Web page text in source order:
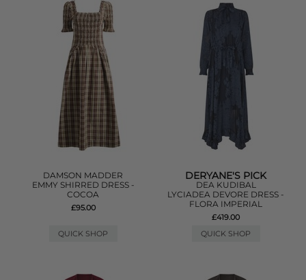
DAMSON MADDER
EMMY SHIRRED DRESS -
COCOA
£95.00
QUICK SHOP
DERYANE'S PICK
DEA KUDIBAL
LYCIADEA DEVORE DRESS -
FLORA IMPERIAL
£419.00
QUICK SHOP